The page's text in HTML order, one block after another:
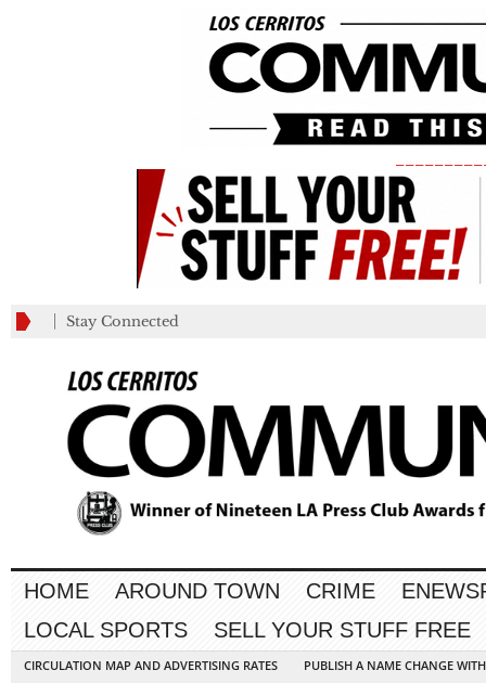
Stay Connected
HOME AROUND TOWN CRIME
LOCAL SPORTS
SELL YOUR STUFF FREE
CIRCULATION MAP AND ADVERTISING RATES
PUBLISH A NAME CHANGE